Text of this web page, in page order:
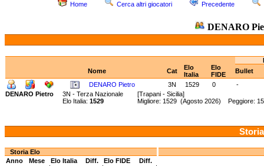
Home Cerca altri giocatori Precedente
DENARO
Nome
Cat
Elo
Italia
Elo
FIDE
Bullet
DENARO Pietro
3N 1529 0
-
DENARO Pietro
3N - Terza Nazionale [Trapani - Sicilia]
Elo Italia: 1529 Migliore: 1529 (Agosto 2026) Peggiore:
Storia Elo
Anno
Mese Elo Italia Diff. Elo FIDE
Diff.